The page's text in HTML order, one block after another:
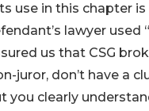
use in this chapter
lawyer used
us that CSG
juror, don’t have a
you clearly